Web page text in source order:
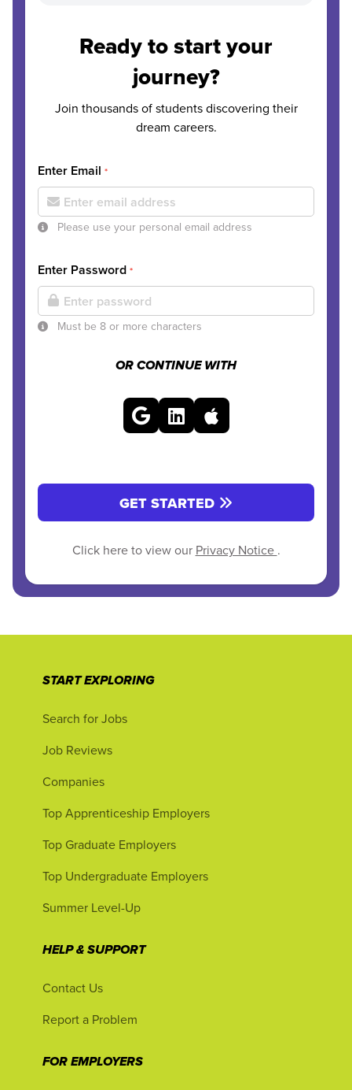
Ready to start your
journey?
Join thousands of students discovering their
dream careers.
Enter Email *
Please use your personal email address
Enter Password *
Must be 8 or more characters
OR CONTINUE WITH
GET STARTED
Click here to view our Privacy Notice .
START EXPLORING
Search for Jobs
Job Reviews
Companies
Top Apprenticeship Employers
Top Graduate Employers
Top Undergraduate Employers
Summer Level-Up
HELP & SUPPORT
Contact Us
Report a Problem
FOR EMPLOYERS